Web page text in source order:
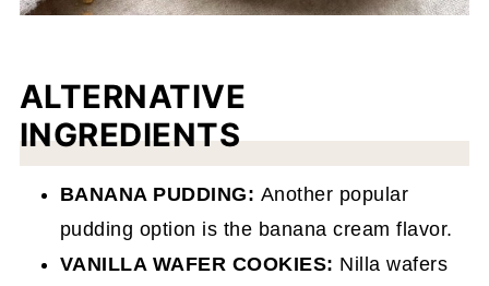
ALTERNATIVE
INGREDIENTS
BANANA PUDDING: Another popular
pudding option is the banana cream flavor.
VANILLA WAFER COOKIES: Nilla wafers